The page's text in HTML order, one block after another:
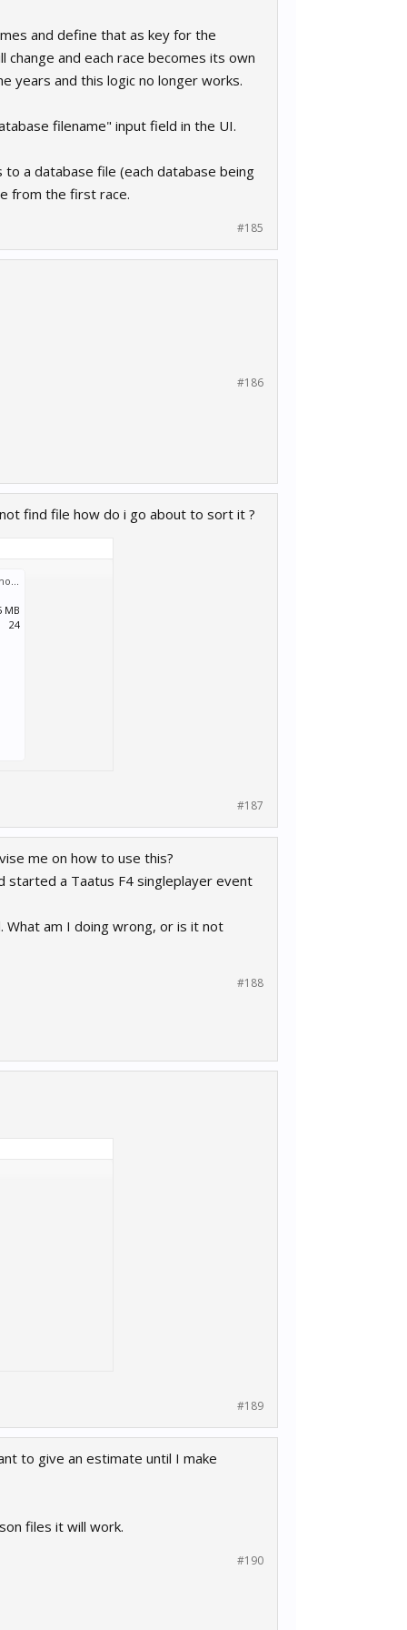
and define that as key for the
and each race becomes its own
years and this logic no longer works.
filename" input field in the UI.
to a database file (each database being
from the first race.
#185
#186
find file how do i go about to sort it ?
Screenshot (253).png
MB
24
#187
me on how to use this?
started a Taatus F4 singleplayer event
What am I doing wrong, or is it not
#188
#189
to give an estimate until I make
files it will work.
#190